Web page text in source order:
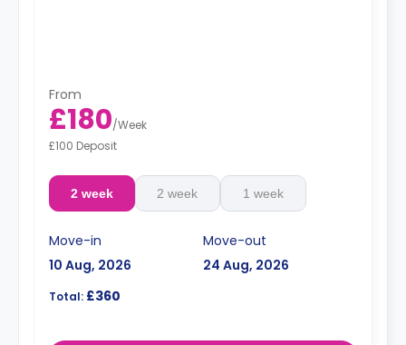
From
£180/Week
£100 Deposit
2 week 2 week 1 week
Move-in
10 Aug, 2026
Move-out
24 Aug, 2026
Total: £360